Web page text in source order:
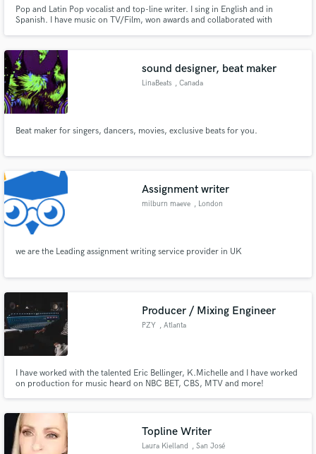
Pop and Latin Pop vocalist and top-line writer. I sing in English and in
Spanish. I have music on TV/Film, won awards and collaborated with
message!
sound designer, beat maker
LinaBeats , Canada
Beat maker for singers, dancers, movies, exclusive beats for you.
Assignment writer
milburn maeve , London
we are the Leading assignment writing service provider in UK
Producer / Mixing Engineer
PZY , Atlanta
I have worked with the talented Eric Bellinger, K.Michelle and I have worked
on production for music heard on NBC BET, CBS, MTV and more!
Topline Writer
Laura Kielland
, San José